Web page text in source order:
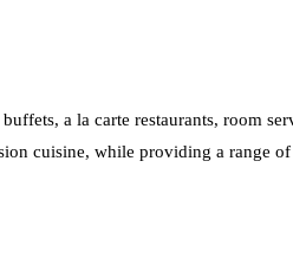
a la carte restaurants, room
cuisine, while providing a range